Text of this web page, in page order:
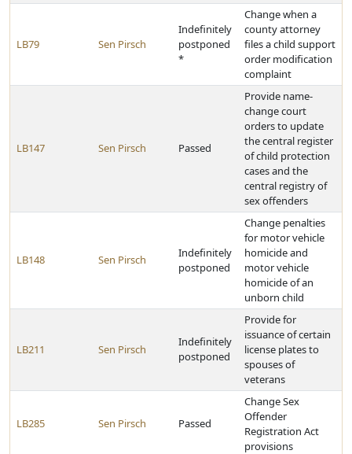
LB79 Sen Pirsch
Indefinitely
postponed
*
Change when a
county attorney
files a child support
order modification
complaint
LB147 Sen Pirsch Passed
Provide name-
change court
orders to update
the central register
of child protection
cases and the
central registry of
sex offenders
LB148 Sen Pirsch
Indefinitely
postponed
Change penalties
for motor vehicle
homicide and
motor vehicle
homicide of an
unborn child
LB211 Sen Pirsch
Indefinitely
postponed
Provide for
issuance of certain
license plates to
spouses of
veterans
LB285 Sen Pirsch Passed
Change Sex
Offender
Registration Act
provisions